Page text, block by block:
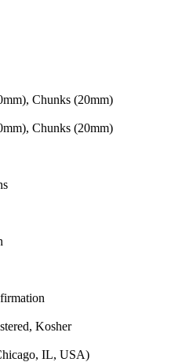
Chunks (20mm)
Chunks (20mm)
Kosher
IL, USA)